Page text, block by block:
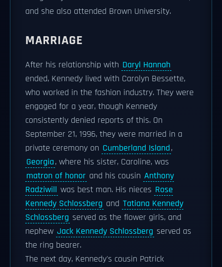
and she also attended Brown University.
MARRIAGE
After his relationship with Daryl Hannah
ended, Kennedy lived with Carolyn Bessette,
who worked in the fashion industry. They were
engaged for a year, though Kennedy
consistently denied reports of this. On
September 21, 1996, they were married in a
private ceremony on Cumberland Island,
Georgia, where his sister, Caroline, was
matron of honor and his cousin Anthony
Radziwill was best man. His nieces Rose
Kennedy Schlossberg and Tatiana Kennedy
Schlossberg served as the flower girls, and
nephew Jack Kennedy Schlossberg served as
the ring bearer.
The next day, Kennedy's cousin Patrick